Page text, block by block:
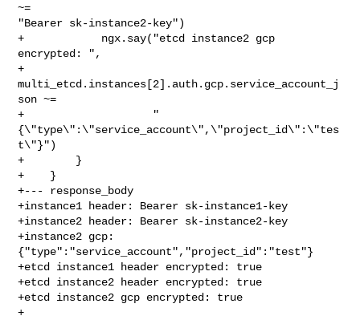
~=
"Bearer sk-instance2-key")
+            ngx.say("etcd instance2 gcp
encrypted: ",
+
multi_etcd.instances[2].auth.gcp.service_account_j
son ~=
+                    "
{\"type\":\"service_account\",\"project_id\":\"tes
t\"}")
+        }
+    }
+--- response_body
+instance1 header: Bearer sk-instance1-key
+instance2 header: Bearer sk-instance2-key
+instance2 gcp:
{"type":"service_account","project_id":"test"}
+etcd instance1 header encrypted: true
+etcd instance2 header encrypted: true
+etcd instance2 gcp encrypted: true
+